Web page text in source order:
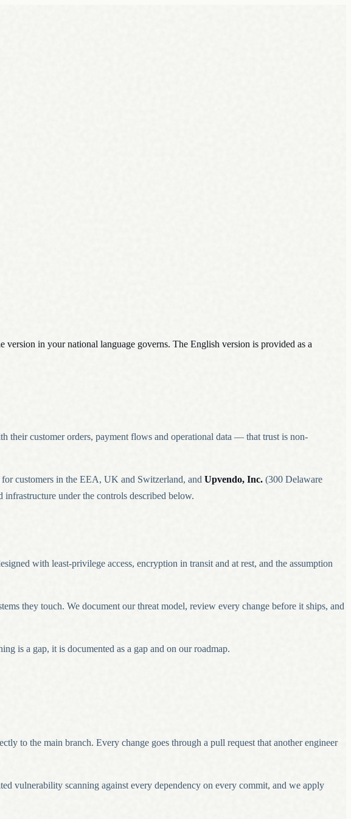
in your national language governs. The English version is provided as a
their customer orders, payment flows and operational data — that trust is non-
customers in the EEA, UK and Switzerland, and Upvendo, Inc. (300 Delaware
under the controls described below.
with least-privilege access, encryption in transit and at rest, and the assumption
they touch. We document our threat model, review every change before it ships, and
is a gap, it is documented as a gap and on our roadmap.
to the main branch. Every change goes through a pull request that another engineer
vulnerability scanning against every dependency on every commit, and we apply